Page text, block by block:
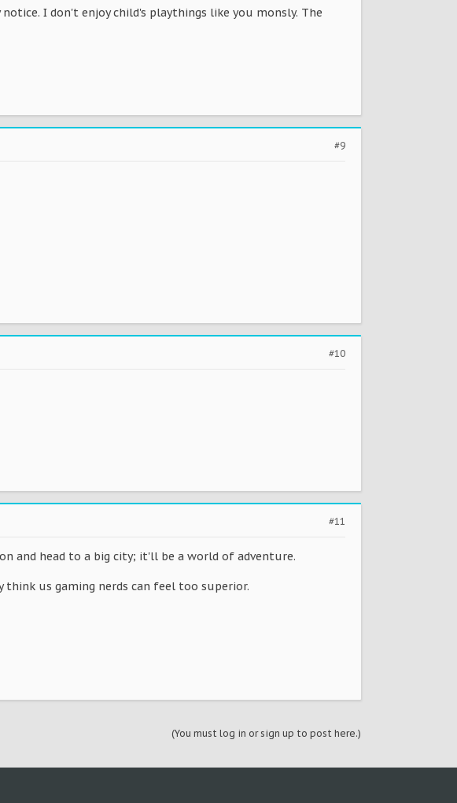
I don't enjoy child's playthings like you monsly. The
#9
#10
#11
and head to a big city; it'll be a world of adventure.
think us gaming nerds can feel too superior.
(You must log in or sign up to post here.)